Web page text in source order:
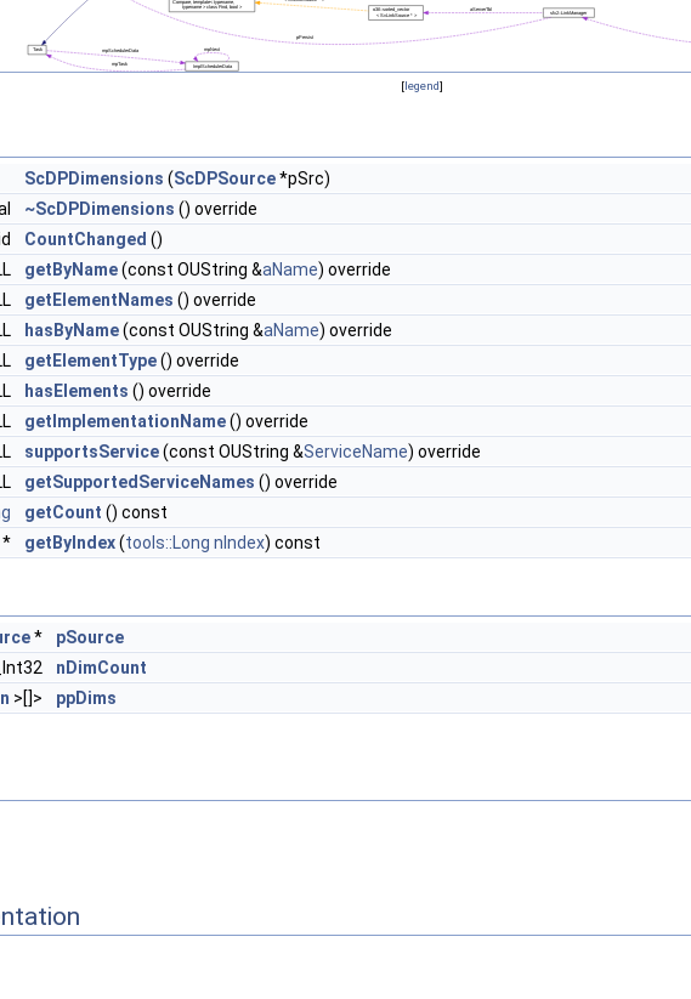
[legend]
ScDPDimensions (ScDPSource*pSrc)
~ScDPDimensions () override
CountChanged ()
getByName(const OUString &aName) override
getElementNames () override
hasByName(const OUString &aName) override
getElementType() override
hasElements () override
getImplementationName() override
supportsService(const OUString &ServiceName) override
getSupportedServiceNames () override
getCount () const
* getByIndex(tools::Long nIndex) const
*
pSource
nDimCount
>[]> ppDims